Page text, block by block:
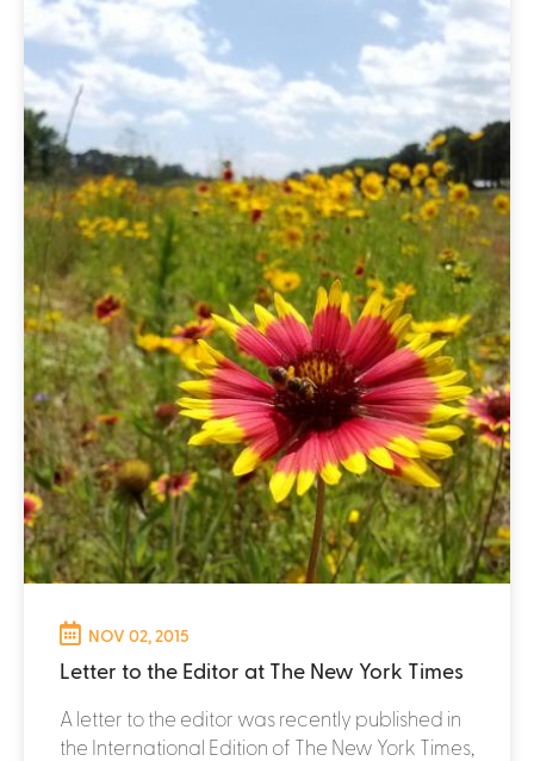
NOV 02, 2015
Letter to the Editor at The New York Times
A letter to the editor was recently published in
the International Edition of The New York Times,